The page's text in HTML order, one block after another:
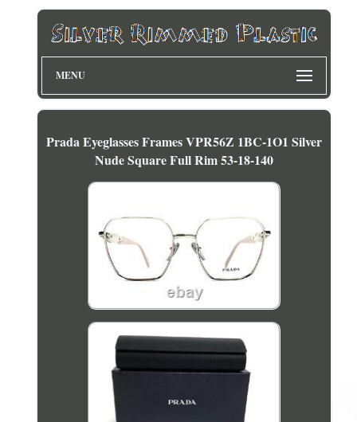
MENU
Prada Eyeglasses Frames VPR56Z 1BC-1O1 Silver
Nude Square Full Rim 53-18-140